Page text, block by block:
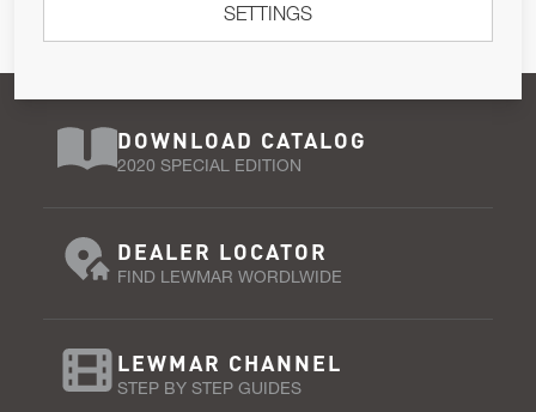
DOWNLOAD CATALOG
2020 SPECIAL EDITION
DEALER LOCATOR
FIND LEWMAR WORDLWIDE
LEWMAR CHANNEL
STEP BY STEP GUIDES
SETTINGS